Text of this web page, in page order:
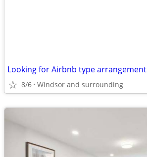
Looking for Airbnb type arrangement
8/6 Windsor and surrounding